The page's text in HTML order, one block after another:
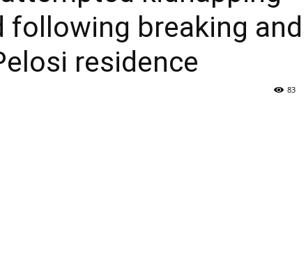
following breaking and
residence
83